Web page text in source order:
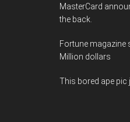
MasterCard
the back.
Fortune magazine
Million dollars
This bored ape